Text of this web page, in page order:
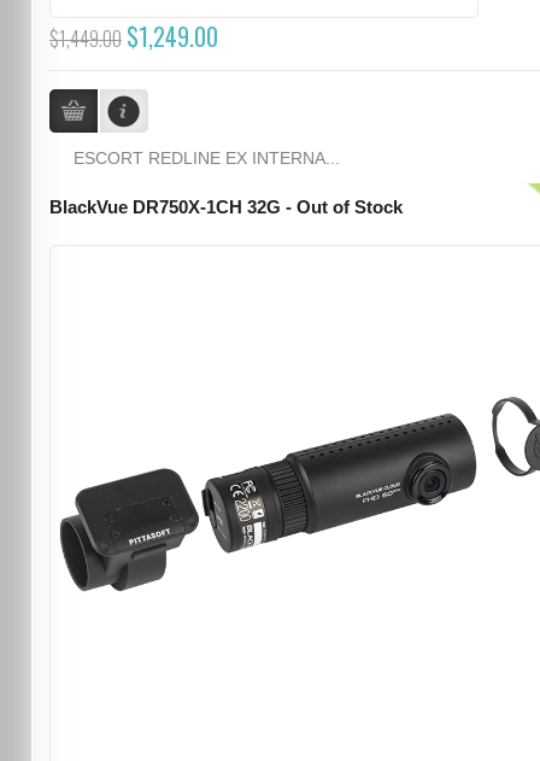
$1,449.00 $1,249.00
ESCORT REDLINE EX INTERNA...
BlackVue DR750X-1CH 32G - Out of Stock